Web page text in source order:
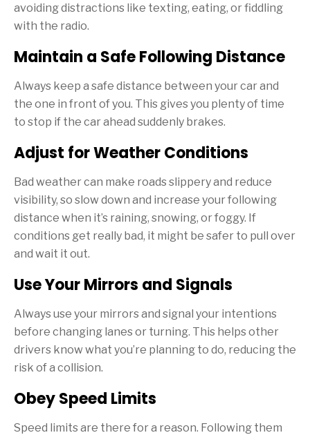
avoiding distractions like texting, eating, or fiddling
with the radio.
Maintain a Safe Following Distance
Always keep a safe distance between your car and
the one in front of you. This gives you plenty of time
to stop if the car ahead suddenly brakes.
Adjust for Weather Conditions
Bad weather can make roads slippery and reduce
visibility, so slow down and increase your following
distance when it’s raining, snowing, or foggy. If
conditions get really bad, it might be safer to pull over
and wait it out.
Use Your Mirrors and Signals
Always use your mirrors and signal your intentions
before changing lanes or turning. This helps other
drivers know what you’re planning to do, reducing the
risk of a collision.
Obey Speed Limits
Speed limits are there for a reason. Following them